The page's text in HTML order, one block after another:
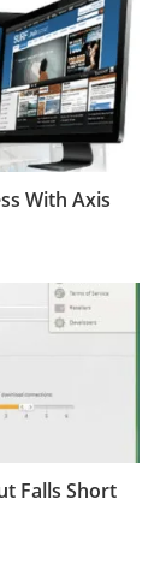
With Axis
Falls Short